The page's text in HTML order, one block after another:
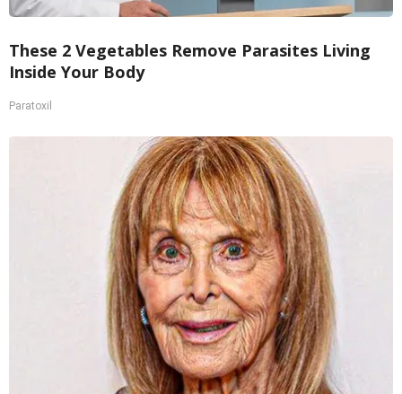
These 2 Vegetables Remove Parasites Living
Inside Your Body
Paratoxil